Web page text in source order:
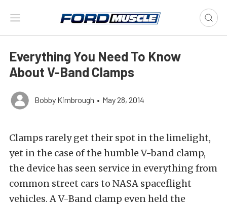
Everything You Need To Know
About V-Band Clamps
Bobby Kimbrough • May 28, 2014
Clamps rarely get their spot in the limelight,
yet in the case of the humble V-band clamp,
the device has seen service in everything from
common street cars to NASA spaceflight
vehicles. A V-Band clamp even held the